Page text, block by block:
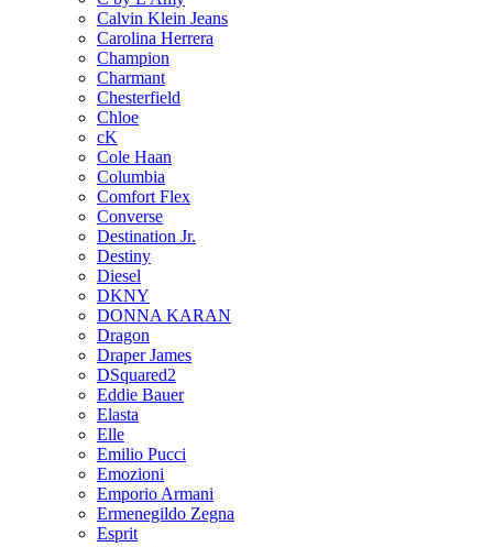
Calvin Klein Jeans
Carolina Herrera
Champion
Charmant
Chesterfield
Chloe
cK
Cole Haan
Columbia
Comfort Flex
Converse
Destination Jr.
Destiny
Diesel
DKNY
DONNA KARAN
Dragon
Draper James
DSquared2
Eddie Bauer
Elasta
Elle
Emilio Pucci
Emozioni
Emporio Armani
Ermenegildo Zegna
Esprit